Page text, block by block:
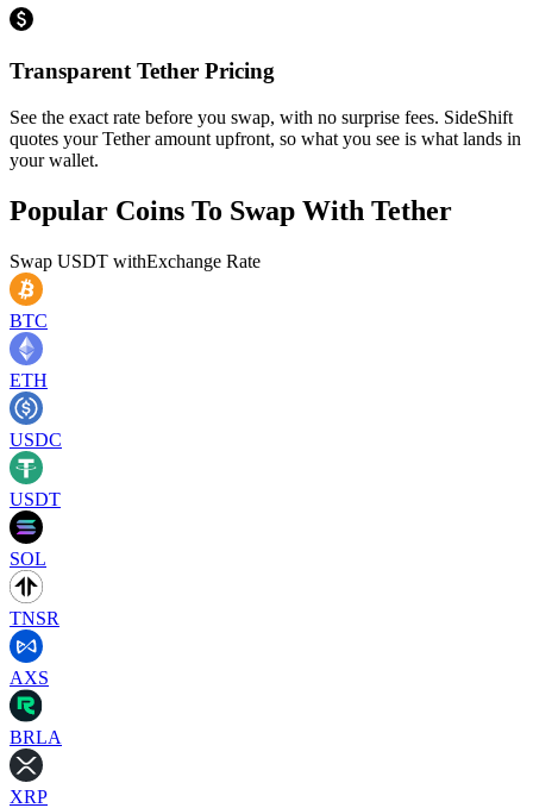
Transparent Tether Pricing
See the exact rate before you swap, with no surprise fees. SideShift
quotes your Tether amount upfront, so what you see is what lands in
your wallet.
Popular Coins To Swap With Tether
Swap USDT withExchange Rate
BTC
ETH
USDC
USDT
SOL
TNSR
AXS
BRLA
XRP